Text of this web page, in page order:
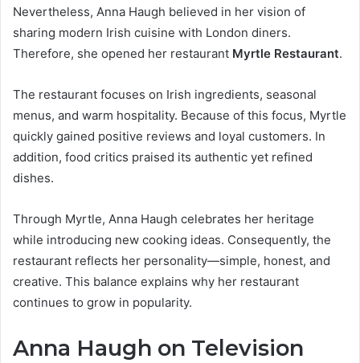
Nevertheless, Anna Haugh believed in her vision of
sharing modern Irish cuisine with London diners.
Therefore, she opened her restaurant Myrtle Restaurant.
The restaurant focuses on Irish ingredients, seasonal
menus, and warm hospitality. Because of this focus, Myrtle
quickly gained positive reviews and loyal customers. In
addition, food critics praised its authentic yet refined
dishes.
Through Myrtle, Anna Haugh celebrates her heritage
while introducing new cooking ideas. Consequently, the
restaurant reflects her personality—simple, honest, and
creative. This balance explains why her restaurant
continues to grow in popularity.
Anna Haugh on Television